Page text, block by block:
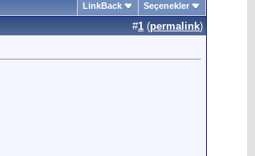
LinkBack Seçenekler
#1 (permalink)